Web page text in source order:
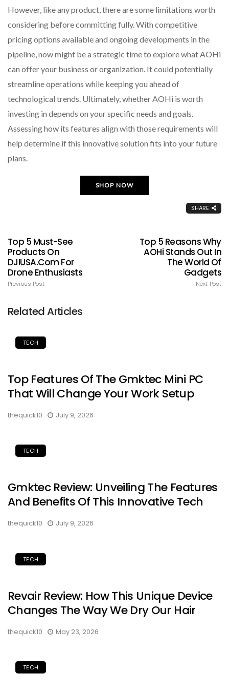
However, like any product, there are some limitations worth
considering before committing fully. With competitive
pricing options available and ongoing developments in the
pipeline, now might be a strategic time to explore what AOHi
can offer your business or organization. It could potentially
streamline operations while keeping you ahead of
technological trends. Ultimately, whether AOHi is worth
investing in depends on your specific needs and goals.
Assessing how its features align with those requirements will
help determine if this innovative solution fits into your future
plans.
SHOP NOW
SHARE
Top 5 Must-See
Products On
DJIUSA.com For
Drone Enthusiasts
Previous Post
Top 5 Reasons Why
AOHi Stands Out In
The World Of
Gadgets
Next Post
Related Articles
TECH
Top Features Of The Gmktec Mini PC
That Will Change Your Work Setup
thequick10 July 9, 2026
TECH
Gmktec Review: Unveiling The Features
And Benefits Of This Innovative Tech
thequick10 July 9, 2026
TECH
Revair Review: How This Unique Device
Changes The Way We Dry Our Hair
thequick10 May 23, 2026
TECH